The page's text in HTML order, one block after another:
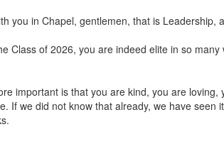
you in Chapel, gentlemen, that is Leadership,
Class of 2026, you are indeed elite in so
important is that you are kind, you are
If we did not know that already, we have seen